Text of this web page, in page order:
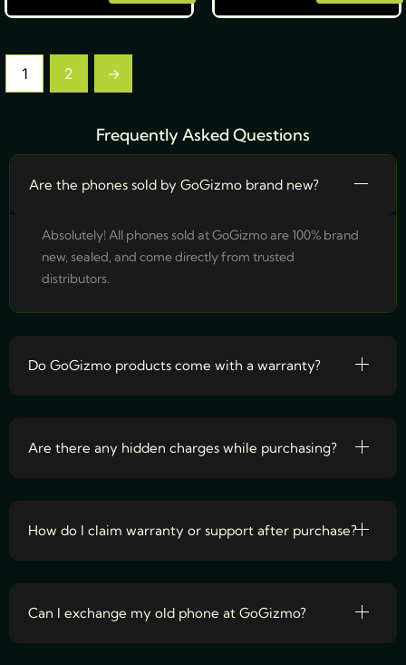
1 2 →
Frequently Asked Questions
Are the phones sold by GoGizmo brand new?
Absolutely! All phones sold at GoGizmo are 100% brand
new, sealed, and come directly from trusted
distributors.
Do GoGizmo products come with a warranty?
Are there any hidden charges while purchasing?
How do I claim warranty or support after purchase?
Can I exchange my old phone at GoGizmo?